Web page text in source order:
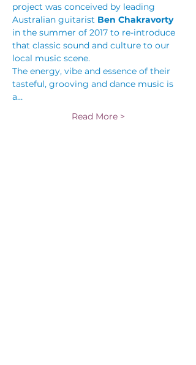
project was conceived by leading
Australian guitarist Ben Chakravorty
in the summer of 2017 to re-introduce
that classic sound and culture to our
local music scene.
The energy, vibe and essence of their
tasteful, grooving and dance music is
a…
Read More >